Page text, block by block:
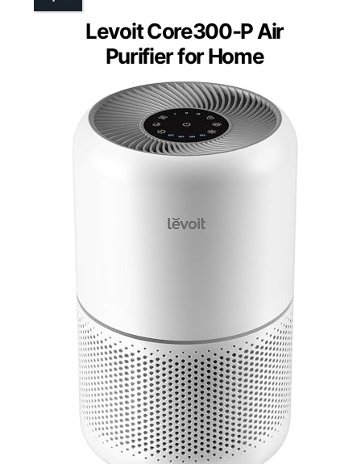
Levoit Core300-P Air
Purifier for Home